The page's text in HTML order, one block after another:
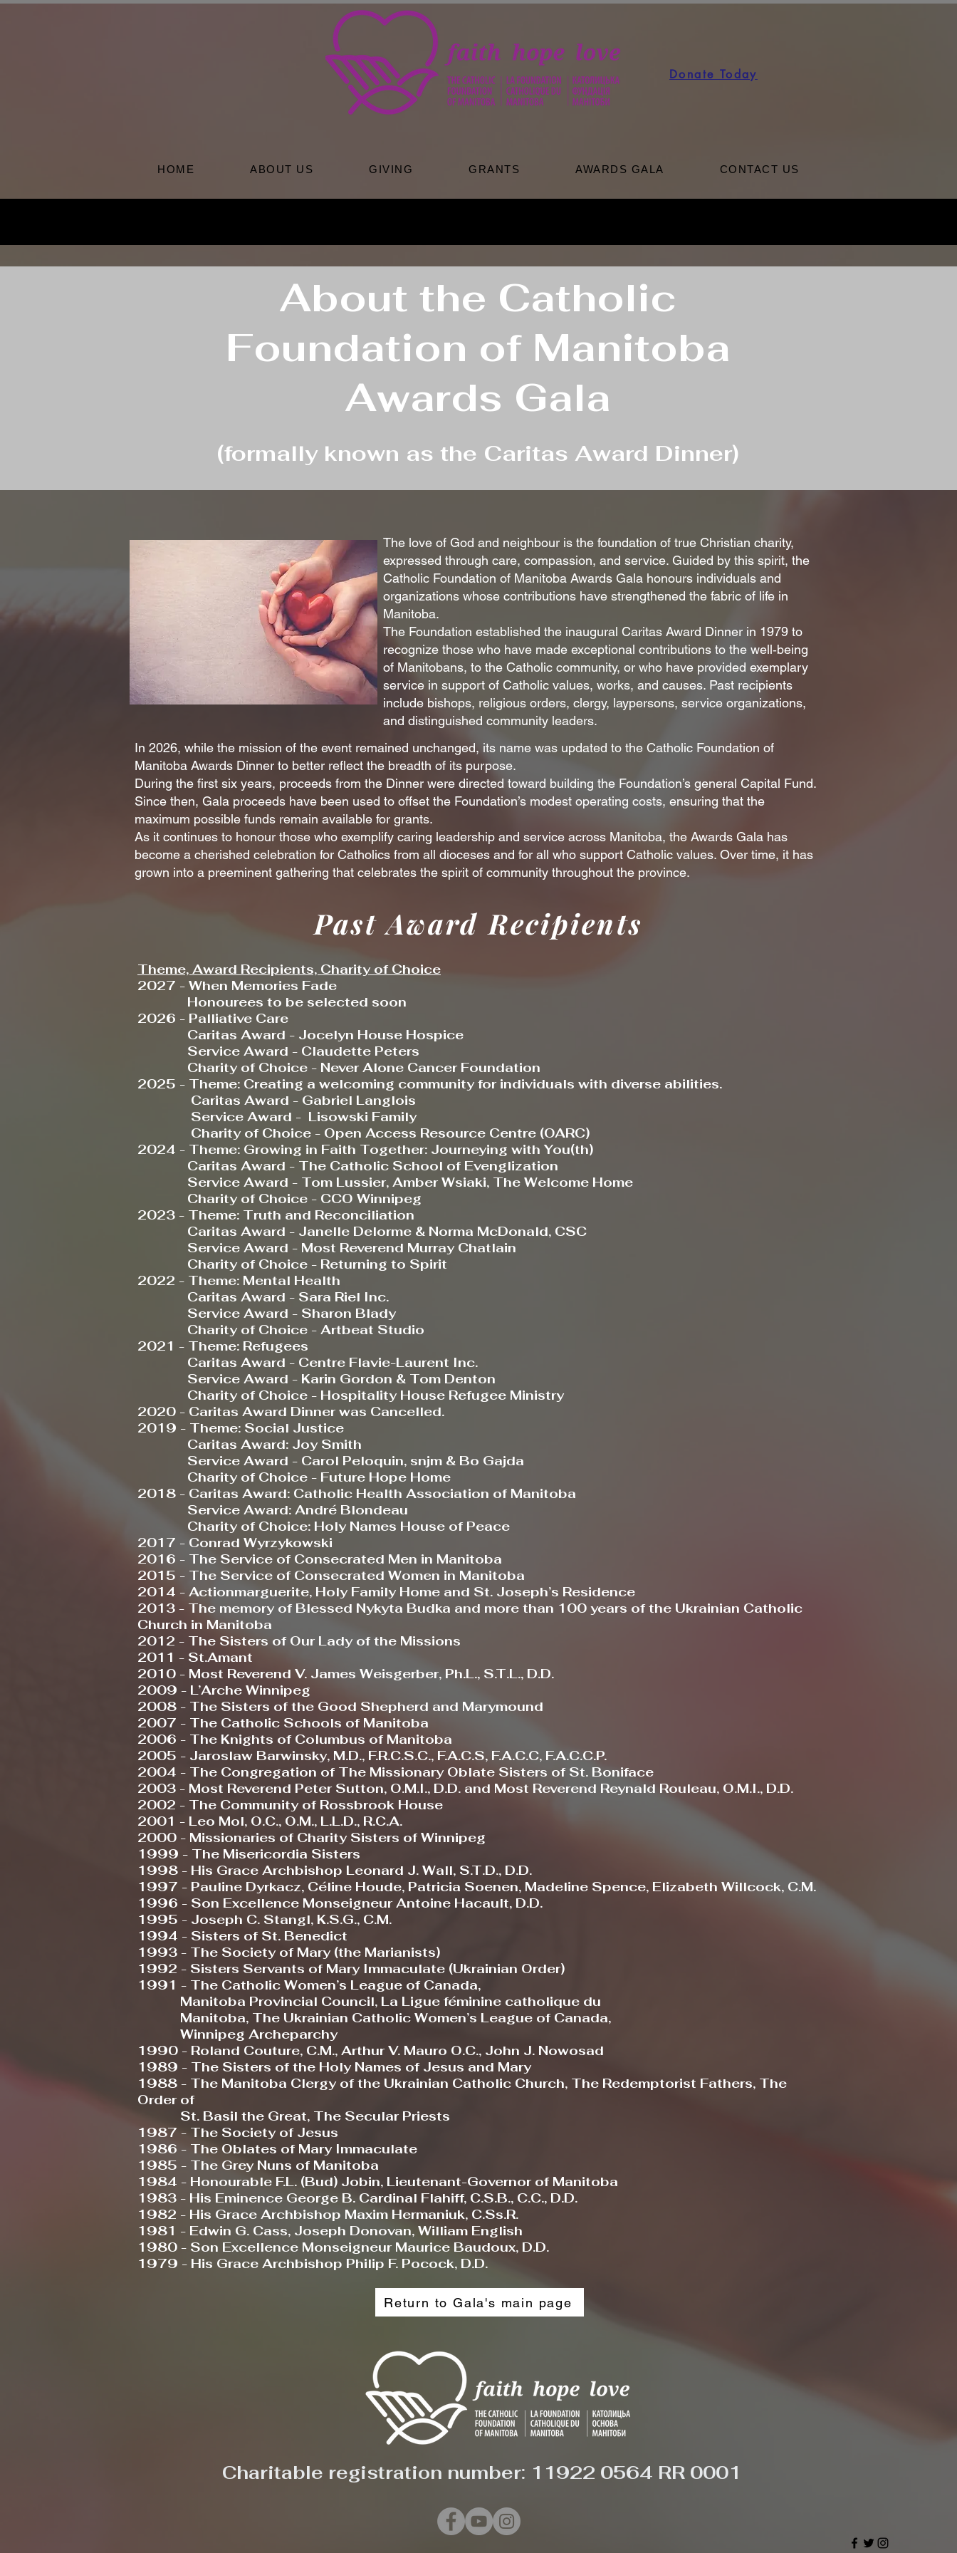
Donate Today
HOME ABOUT US GIVING GRANTS AWARDS GALA CONTACT US
About the Catholic
Foundation of Manitoba
Awards Gala
(formally known as the Caritas Award Dinner)
The love of God and neighbour is the foundation of true Christian charity,
expressed through care, compassion, and service. Guided by this spirit, the
Catholic Foundation of Manitoba Awards Gala honours individuals and
organizations whose contributions have strengthened the fabric of life in
Manitoba.
The Foundation established the inaugural Caritas Award Dinner in 1979 to
recognize those who have made exceptional contributions to the well‑being
of Manitobans, to the Catholic community, or who have provided exemplary
service in support of Catholic values, works, and causes. Past recipients
include bishops, religious orders, clergy, laypersons, service organizations,
and distinguished community leaders.
In 2026, while the mission of the event remained unchanged, its name was updated to the Catholic Foundation of
Manitoba Awards Dinner to better reflect the breadth of its purpose.
During the first six years, proceeds from the Dinner were directed toward building the Foundation’s general Capital Fund.
Since then, Gala proceeds have been used to offset the Foundation’s modest operating costs, ensuring that the
maximum possible funds remain available for grants.
As it continues to honour those who exemplify caring leadership and service across Manitoba, the Awards Gala has
become a cherished celebration for Catholics from all dioceses and for all who support Catholic values. Over time, it has
grown into a preeminent gathering that celebrates the spirit of community throughout the province.
Past Award Recipients
Theme, Award Recipients, Charity of Choice
2027 - When Memories Fade
Honourees to be selected soon
2026 - Palliative Care
Caritas Award - Jocelyn House Hospice
Service Award - Claudette Peters
Charity of Choice - Never Alone Cancer Foundation
2025 - Theme: Creating a welcoming community for individuals with diverse abilities.
Caritas Award - Gabriel Langlois
Service Award - Lisowski Family
Charity of Choice - Open Access Resource Centre (OARC)
2024 - Theme: Growing in Faith Together: Journeying with You(th)
Caritas Award - The Catholic School of Evenglization
Service Award - Tom Lussier, Amber Wsiaki, The Welcome Home
Charity of Choice - CCO Winnipeg
2023 - Theme: Truth and Reconciliation
Caritas Award - Janelle Delorme & Norma McDonald, CSC
Service Award - Most Reverend Murray Chatlain
Charity of Choice - Returning to Spirit
2022 - Theme: Mental Health
Caritas Award - Sara Riel Inc.
Service Award - Sharon Blady
Charity of Choice - Artbeat Studio
2021 - Theme: Refugees
Caritas Award - Centre Flavie-Laurent Inc.
Service Award - Karin Gordon & Tom Denton
Charity of Choice - Hospitality House Refugee Ministry
2020 - Caritas Award Dinner was Cancelled.
2019 - Theme: Social Justice
Caritas Award: Joy Smith
Service Award - Carol Peloquin, snjm & Bo Gajda
Charity of Choice - Future Hope Home
2018 - Caritas Award: Catholic Health Association of Manitoba
Service Award: André Blondeau
Charity of Choice: Holy Names House of Peace
2017 - Conrad Wyrzykowski
2016 - The Service of Consecrated Men in Manitoba
2015 - The Service of Consecrated Women in Manitoba
2014 - Actionmarguerite, Holy Family Home and St. Joseph’s Residence
2013 - The memory of Blessed Nykyta Budka and more than 100 years of the Ukrainian Catholic
Church in Manitoba
2012 - The Sisters of Our Lady of the Missions
2011 - St.Amant
2010 - Most Reverend V. James Weisgerber, Ph.L., S.T.L., D.D.
2009 - L’Arche Winnipeg
2008 - The Sisters of the Good Shepherd and Marymound
2007 - The Catholic Schools of Manitoba
2006 - The Knights of Columbus of Manitoba
2005 - Jaroslaw Barwinsky, M.D., F.R.C.S.C., F.A.C.S, F.A.C.C, F.A.C.C.P.
2004 - The Congregation of The Missionary Oblate Sisters of St. Boniface
2003 - Most Reverend Peter Sutton, O.M.I., D.D. and Most Reverend Reynald Rouleau, O.M.I., D.D.
2002 - The Community of Rossbrook House
2001 - Leo Mol, O.C., O.M., L.L.D., R.C.A.
2000 - Missionaries of Charity Sisters of Winnipeg
1999 - The Misericordia Sisters
1998 - His Grace Archbishop Leonard J. Wall, S.T.D., D.D.
1997 - Pauline Dyrkacz, Céline Houde, Patricia Soenen, Madeline Spence, Elizabeth Willcock, C.M.
1996 - Son Excellence Monseigneur Antoine Hacault, D.D.
1995 - Joseph C. Stangl, K.S.G., C.M.
1994 - Sisters of St. Benedict
1993 - The Society of Mary (the Marianists)
1992 - Sisters Servants of Mary Immaculate (Ukrainian Order)
1991 - The Catholic Women’s League of Canada,
Manitoba Provincial Council, La Ligue féminine catholique du
Manitoba, The Ukrainian Catholic Women’s League of Canada,
Winnipeg Archeparchy
1990 - Roland Couture, C.M., Arthur V. Mauro O.C., John J. Nowosad
1989 - The Sisters of the Holy Names of Jesus and Mary
1988 - The Manitoba Clergy of the Ukrainian Catholic Church, The Redemptorist Fathers, The
Order of
St. Basil the Great, The Secular Priests
1987 - The Society of Jesus
1986 - The Oblates of Mary Immaculate
1985 - The Grey Nuns of Manitoba
1984 - Honourable F.L. (Bud) Jobin, Lieutenant-Governor of Manitoba
1983 - His Eminence George B. Cardinal Flahiff, C.S.B., C.C., D.D.
1982 - His Grace Archbishop Maxim Hermaniuk, C.Ss.R.
1981 - Edwin G. Cass, Joseph Donovan, William English
1980 - Son Excellence Monseigneur Maurice Baudoux, D.D.
1979 - His Grace Archbishop Philip F. Pocock, D.D.
Return to Gala's main page
Charitable registration number: 11922 0564 RR 0001